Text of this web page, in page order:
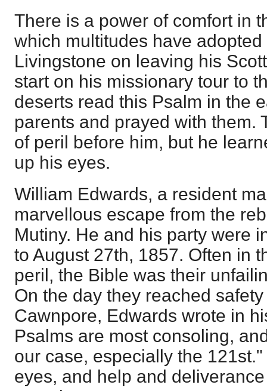
There is a power of comfort in
which multitudes have
Livingstone on leaving his
start on his missionary tour to
deserts read this Psalm in the
parents and prayed with them.
of peril before him, but he
up his eyes.
William Edwards, a resident
marvellous escape from the
Mutiny. He and his party were
to August 27th, 1857. Often in
peril, the Bible was their
On the day they reached
Cawnpore, Edwards wrote in
Psalms are most consoling,
our case, especially the
eyes, and help and